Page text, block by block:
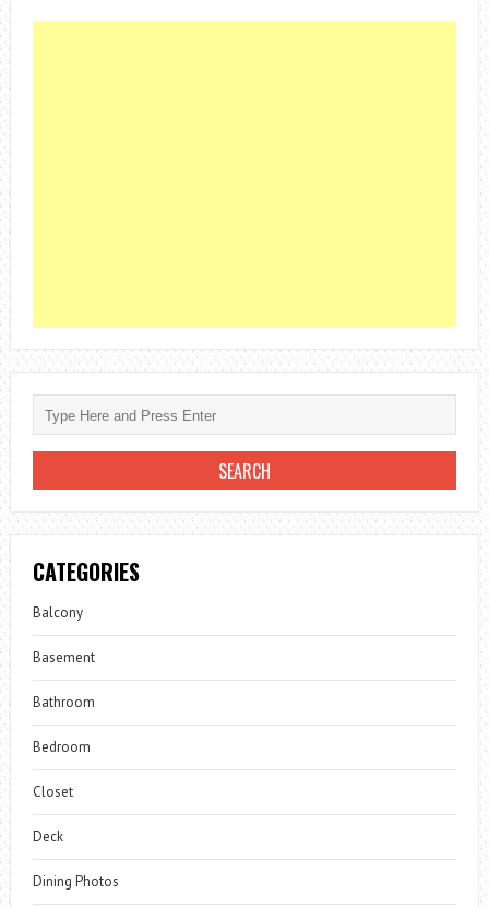
CATEGORIES
Balcony
Basement
Bathroom
Bedroom
Closet
Deck
Dining Photos